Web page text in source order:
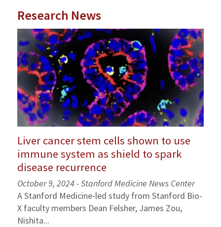
Research News
Liver cancer stem cells shown to use
immune system as shield to spark
disease recurrence
October 9, 2024 - Stanford Medicine News Center
A Stanford Medicine-led study from Stanford Bio-
X faculty members Dean Felsher, James Zou,
Nishita...